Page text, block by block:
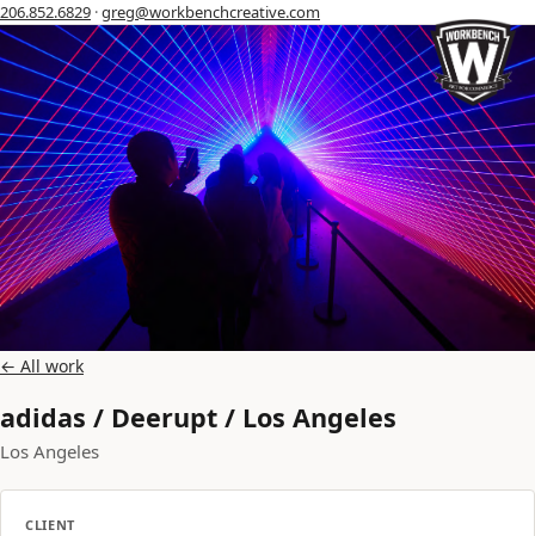
206.852.6829 ·greg@workbenchcreative.com
← All work
adidas / Deerupt / Los Angeles
Los Angeles
CLIENT